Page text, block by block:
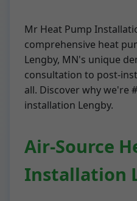
Mr Heat Pump
comprehensive heat
Lengby, MN's unique
consultation to post-
all. Discover why we're
installation Lengby.
Air-Source
Installation